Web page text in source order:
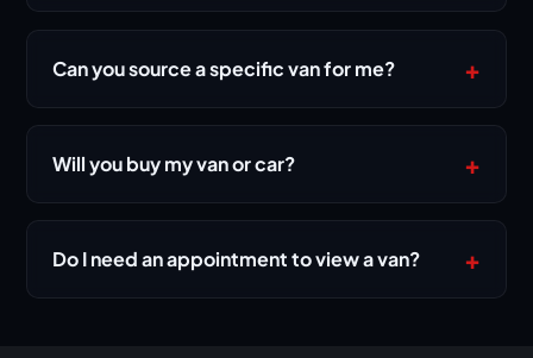
Yes — stock is hand-picked and HPI-checked,
you know exactly what you're buying.
Can you source a specific van for me? +
Yes. Our van sourcing service finds the exact
budget and requirements and we'll hand-pick it for
you.
Will you buy my van or car? +
Yes — we buy cars and vans directly. Send us your
with no obligation.
Do I need an appointment to view a van? +